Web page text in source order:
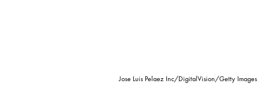
Jose Luis Pelaez Inc/DigitalVision/Getty Images